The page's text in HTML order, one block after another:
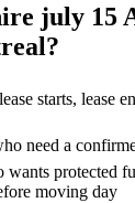
july 15
starts, lease
need a
protected
moving day